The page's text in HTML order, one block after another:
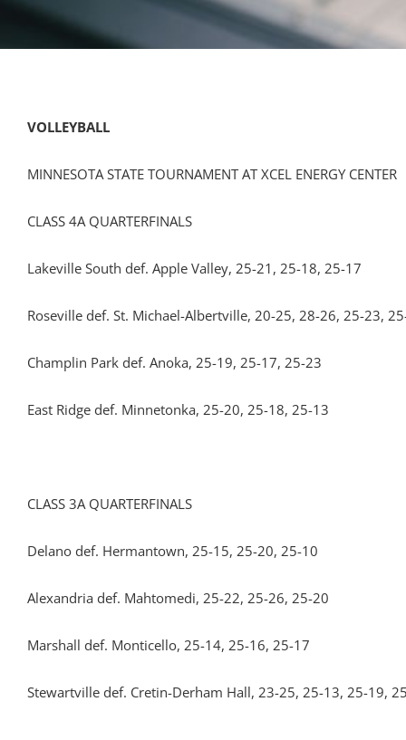
VOLLEYBALL
MINNESOTA STATE TOURNAMENT AT XCEL ENERGY CENTER
CLASS 4A QUARTERFINALS
Lakeville South def. Apple Valley, 25-21, 25-18, 25-17
Roseville def. St. Michael-Albertville, 20-25, 28-26, 25-23,
Champlin Park def. Anoka, 25-19, 25-17, 25-23
East Ridge def. Minnetonka, 25-20, 25-18, 25-13
CLASS 3A QUARTERFINALS
Delano def. Hermantown, 25-15, 25-20, 25-10
Alexandria def. Mahtomedi, 25-22, 25-26, 25-20
Marshall def. Monticello, 25-14, 25-16, 25-17
Stewartville def. Cretin-Derham Hall, 23-25, 25-13, 25-19,